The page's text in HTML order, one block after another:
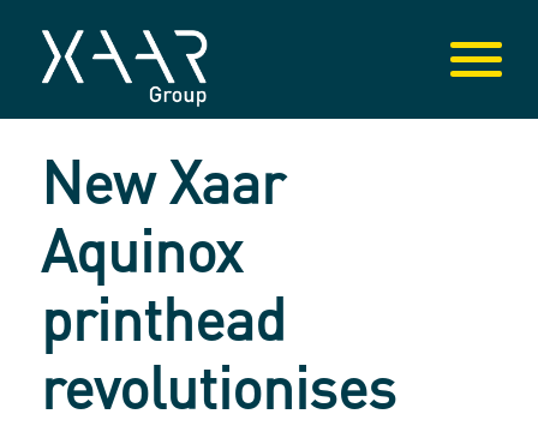
New Xaar
Aquinox
printhead
revolutionises